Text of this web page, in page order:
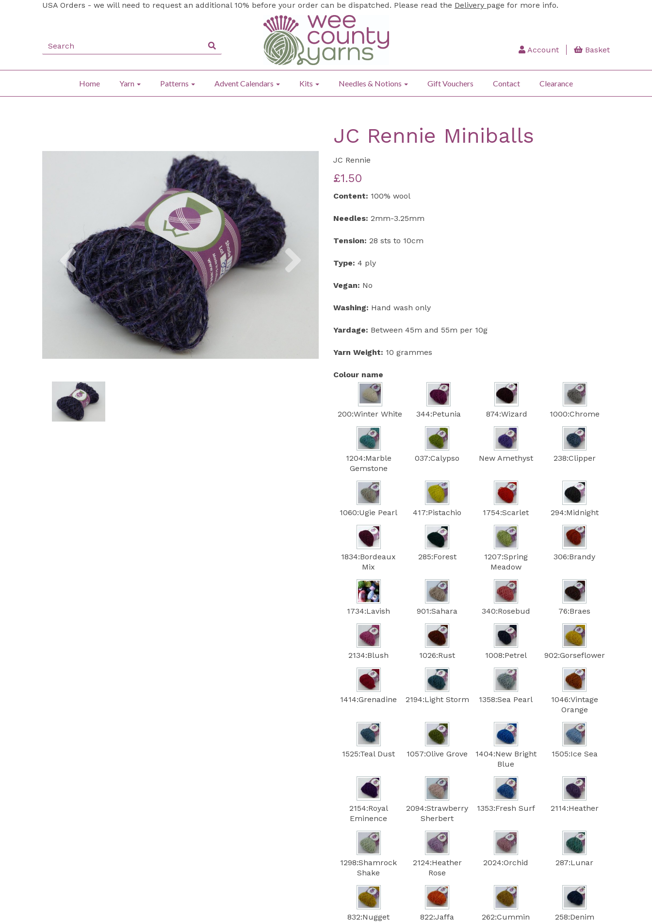
USA Orders - we will need to request an additional 10% before your order can be dispatched. Please read the Delivery page for more info.
Account Basket
Home Yarn Patterns Advent Calendars Kits Needles & Notions Gift Vouchers Contact Clearance
Previous
JC Rennie Miniballs
JC Rennie
£1.50
Content: 100% wool
Needles: 2mm-3.25mm
Tension: 28 sts to 10cm
Type: 4 ply
Vegan: No
Washing: Hand wash only
Yardage: Between 45m and 55m per 10g
Yarn Weight: 10 grammes
Colour name
200:Winter White 344:Petunia 874:Wizard 1000:Chrome
1204:Marble
Gemstone
037:Calypso New Amethyst 238:Clipper
1060:Ugie Pearl 417:Pistachio 1754:Scarlet 294:Midnight
1834:Bordeaux
Mix
285:Forest
1207:Spring
Meadow
306:Brandy
1734:Lavish 901:Sahara 340:Rosebud 76:Braes
2134:Blush 1026:Rust 1008:Petrel 902:Gorseflower
1414:Grenadine 2194:Light Storm 1358:Sea Pearl
1046:Vintage
Orange
1525:Teal Dust 1057:Olive Grove
1404:New Bright
Blue
1505:Ice Sea
2154:Royal
Eminence
2094:Strawberry
Sherbert
1353:Fresh Surf 2114:Heather
1298:Shamrock
Shake
2124:Heather
Rose
2024:Orchid 287:Lunar
832:Nugget 822:Jaffa 262:Cummin 258:Denim